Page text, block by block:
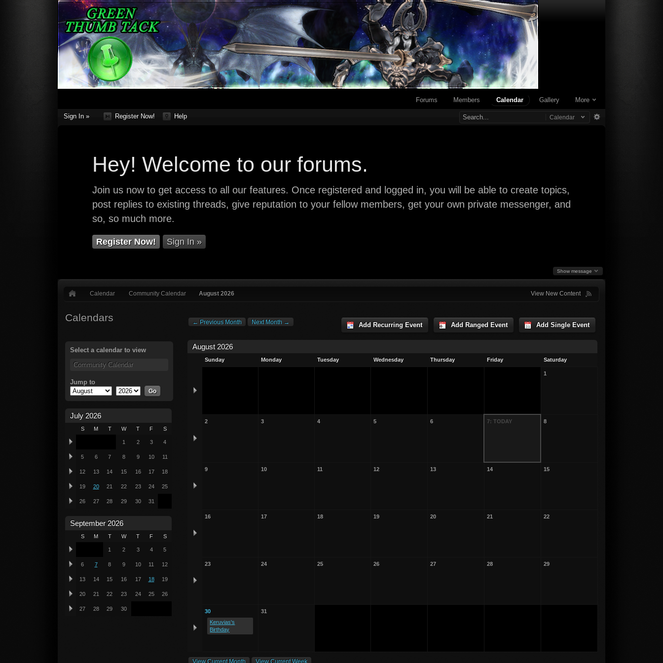
Forums Members Calendar Gallery More
Sign In » Help
Register Now! Calendar
Hey! Welcome to our forums.
Join us now to get access to all our features. Once registered and logged in, you will be able to create topics,
post replies to existing threads, give reputation to your fellow members, get your own private messenger, and
so, so much more.
Register Now! Sign In »
Show message
Calendar Community Calendar August 2026 View New Content
Calendars ← Previous Month Next Month → Add Single Event
Add Ranged Event
Add Recurring Event
August 2026
Sunday Monday Tuesday Wednesday Thursday Friday Saturday
1
2 3 4 5 6 7: TODAY 8
9 10 11 12 13 14 15
16 17 18 19 20 21 22
23 24 25 26 27 28 29
30
Keruvias's
Birthday
31
View Current Month View Current Week
Select a calendar to view
Community Calendar
Jump to
July 2026
S M T W T F S
1 2 3 4
5 6 7 8 9 10 11
12 13 14 15 16 17 18
19 20 21 22 23 24 25
26 27 28 29 30 31
September 2026
S M T W T F S
1 2 3 4 5
6 7 8 9 10 11 12
13 14 15 16 17 18 19
20 21 22 23 24 25 26
27 28 29 30